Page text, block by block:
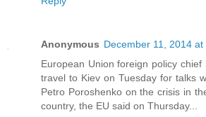
Anonymous December 11, 2014 at
European Union foreign policy
travel to Kiev on Tuesday for talks
Petro Poroshenko on the crisis in
country, the EU said on Thursday...